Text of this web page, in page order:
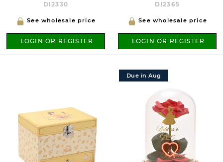
DI2330
See wholesale price
LOGIN OR REGISTER
DI2365
See wholesale price
LOGIN OR REGISTER
Due in Aug